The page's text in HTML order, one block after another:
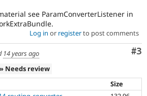
see ParamConverterListener in
Log in or registerto post comments
#3
14 years ago
» Needs review
Size